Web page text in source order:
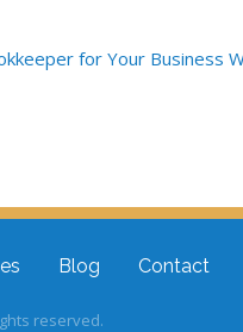
for Your Business
Blog Contact
reserved.